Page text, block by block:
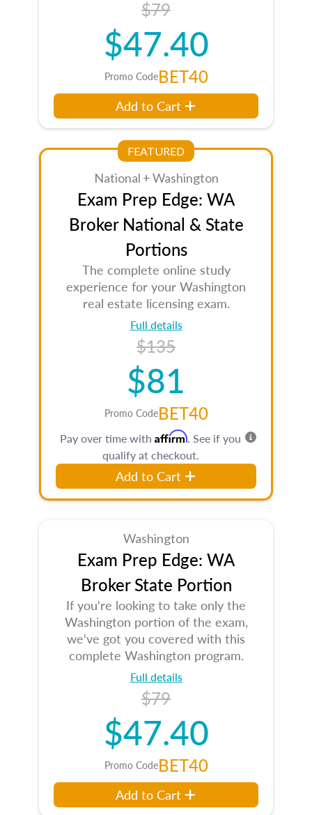
$79
$47.40
Promo CodeBET40
Add to Cart
FEATURED
National + Washington
Exam Prep Edge: WA
Broker National & State
Portions
The complete online study
experience for your Washington
real estate licensing exam.
Full details
$135
$81
Promo CodeBET40
Pay over time with Affirm. See if you
qualify at checkout.
Add to Cart
Washington
Exam Prep Edge: WA
Broker State Portion
If you're looking to take only the
Washington portion of the exam,
we've got you covered with this
complete Washington program.
Full details
$79
$47.40
Promo CodeBET40
Add to Cart